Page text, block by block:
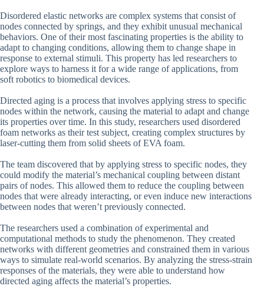
Disordered elastic networks are complex systems that consist of
nodes connected by springs, and they exhibit unusual mechanical
behaviors. One of their most fascinating properties is the ability to
adapt to changing conditions, allowing them to change shape in
response to external stimuli. This property has led researchers to
explore ways to harness it for a wide range of applications, from
soft robotics to biomedical devices.
Directed aging is a process that involves applying stress to specific
nodes within the network, causing the material to adapt and change
its properties over time. In this study, researchers used disordered
foam networks as their test subject, creating complex structures by
laser-cutting them from solid sheets of EVA foam.
The team discovered that by applying stress to specific nodes, they
could modify the material’s mechanical coupling between distant
pairs of nodes. This allowed them to reduce the coupling between
nodes that were already interacting, or even induce new interactions
between nodes that weren’t previously connected.
The researchers used a combination of experimental and
computational methods to study the phenomenon. They created
networks with different geometries and constrained them in various
ways to simulate real-world scenarios. By analyzing the stress-strain
responses of the materials, they were able to understand how
directed aging affects the material’s properties.